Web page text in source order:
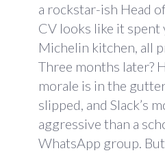
a rockstar-ish Head
CV looks like it spent
Michelin kitchen, all
Three months later?
morale is in the
slipped, and Slack’s
aggressive than a
WhatsApp group.